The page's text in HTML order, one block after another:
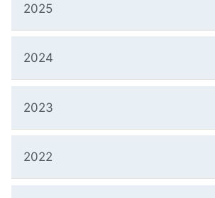
2025
2024
2023
2022